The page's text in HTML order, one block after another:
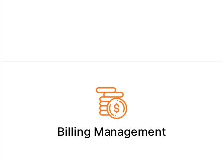
Billing Management